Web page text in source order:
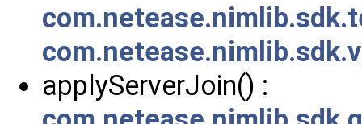
applyServerJoin() :